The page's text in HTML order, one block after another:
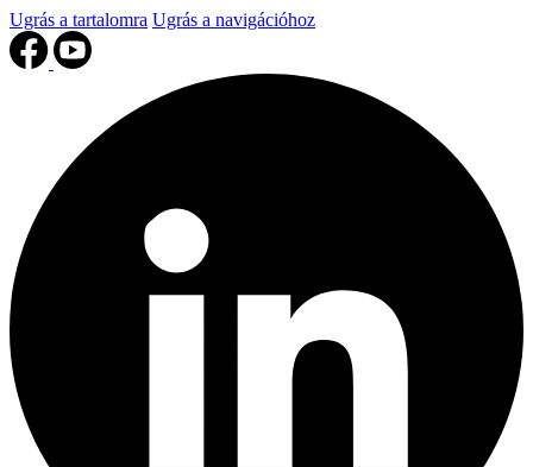
Ugrás a tartalomra Ugrás a navigációhoz